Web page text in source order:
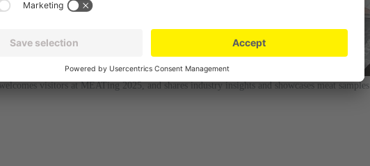
visitors at MEATing 2025, and shares industry insights and showcases meat samples.